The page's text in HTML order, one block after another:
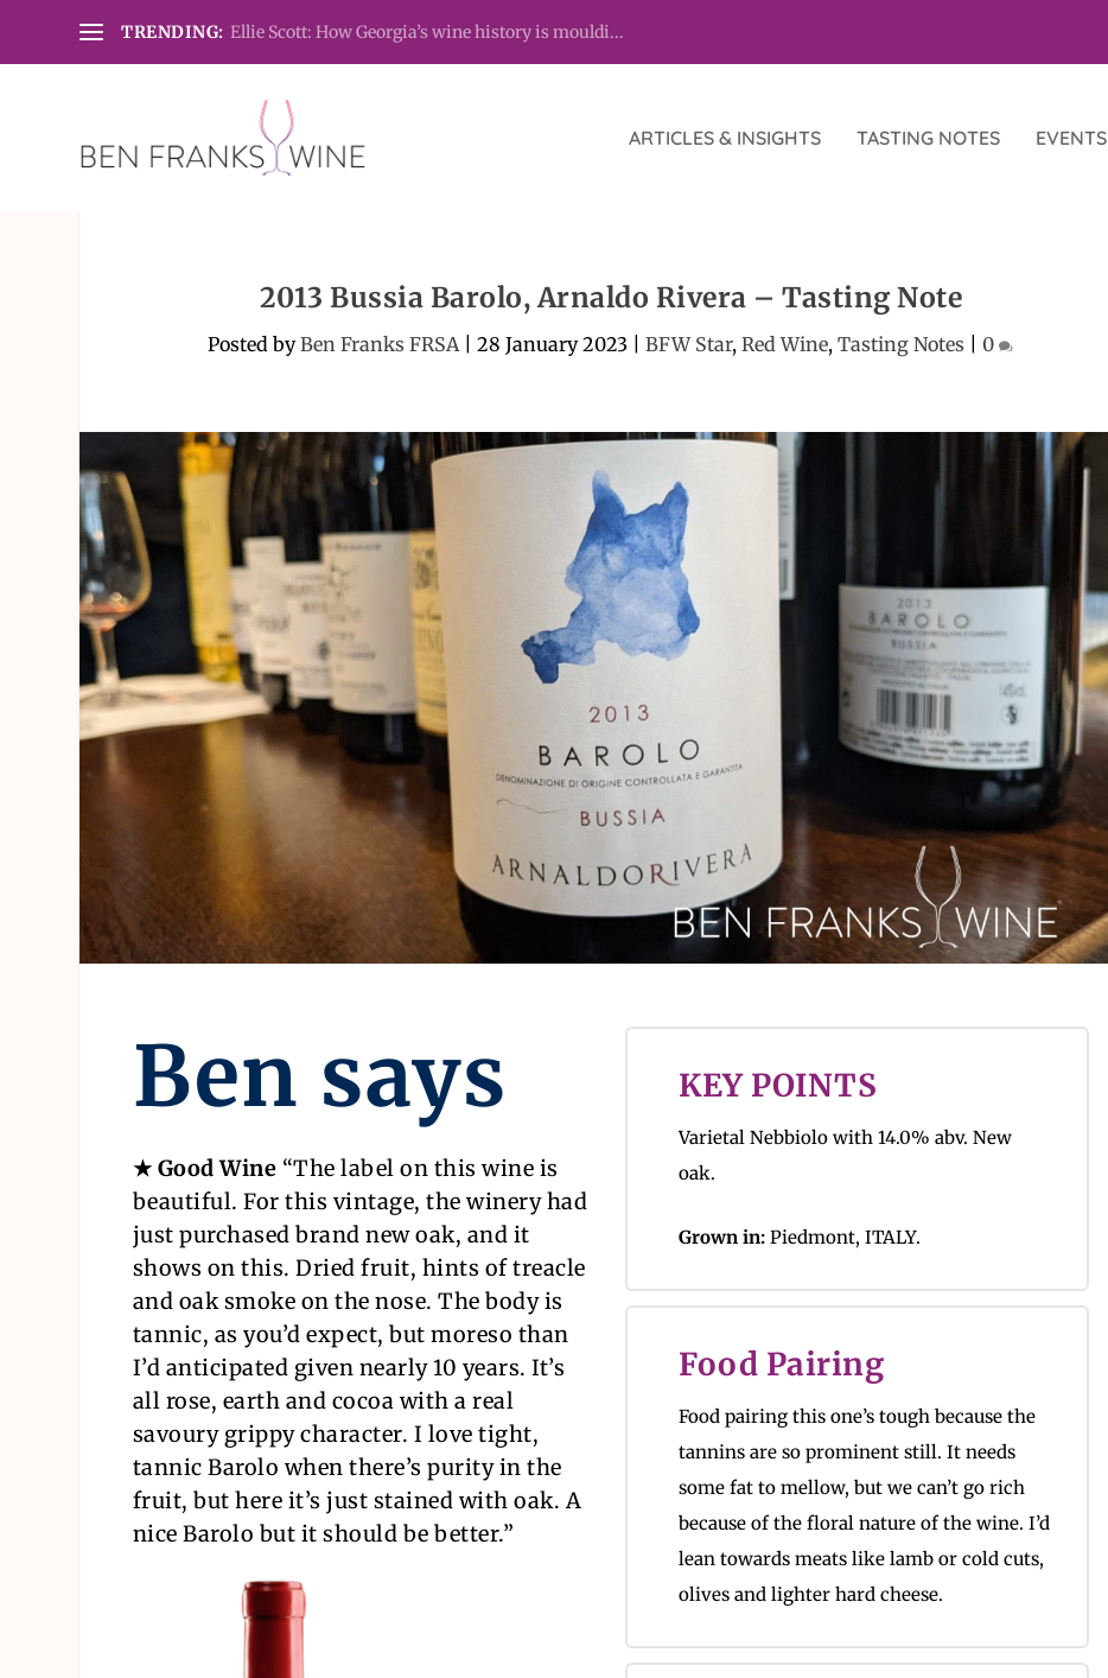
TRENDING: Ellie Scott: How Georgia’s wine history is mouldi...
ARTICLES & INSIGHTS TASTING NOTES EVENTS
2013 Bussia Barolo, Arnaldo Rivera – Tasting Note
Posted byBen Franks FRSA|28 January 2023 |BFW Star,Red Wine,Tasting Notes |0
Ben says
★ Good Wine “The label on this wine is
beautiful. For this vintage, the winery had
just purchased brand new oak, and it
shows on this. Dried fruit, hints of treacle
and oak smoke on the nose. The body is
tannic, as you’d expect, but moreso than
I’d anticipated given nearly 10 years. It’s
all rose, earth and cocoa with a real
savoury grippy character. I love tight,
tannic Barolo when there’s purity in the
fruit, but here it’s just stained with oak. A
nice Barolo but it should be better.”
KEY POINTS
Varietal Nebbiolo with 14.0% abv. New
oak.
Grown in: Piedmont, ITALY.
Food Pairing
Food pairing this one’s tough because the
tannins are so prominent still. It needs
some fat to mellow, but we can’t go rich
because of the floral nature of the wine. I’d
lean towards meats like lamb or cold cuts,
olives and lighter hard cheese.